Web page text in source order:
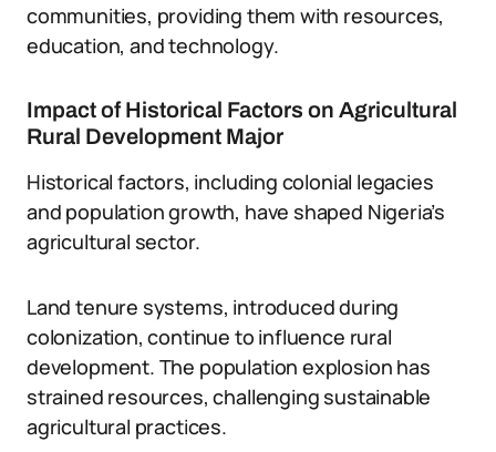
communities, providing them with resources,
education, and technology.
Impact of Historical Factors on Agricultural
Rural Development Major
Historical factors, including colonial legacies
and population growth, have shaped Nigeria’s
agricultural sector.
Land tenure systems, introduced during
colonization, continue to influence rural
development. The population explosion has
strained resources, challenging sustainable
agricultural practices.